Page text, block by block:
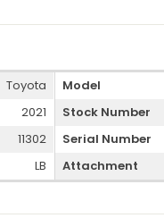
Toyota
2021
11302
LB
Model
Stock Number
Serial Number
Attachment